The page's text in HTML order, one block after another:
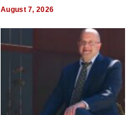
August 7, 2026